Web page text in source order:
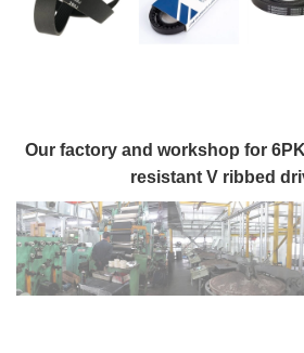
Our factory and workshop for
resistant V ribbed